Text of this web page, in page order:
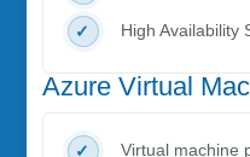
High Availability
Azure Virtual
Virtual machine